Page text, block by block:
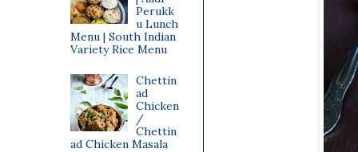
Perukk
u Lunch
Menu | South Indian
Variety Rice Menu
Chettin
ad
Chicken
/
Chettin
ad Chicken Masala